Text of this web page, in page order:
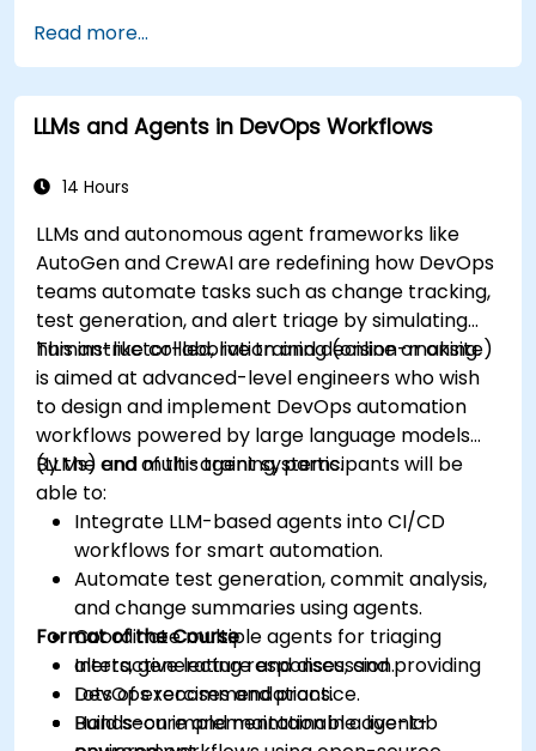
Read more...
LLMs and Agents in DevOps Workflows
14 Hours
LLMs and autonomous agent frameworks like
AutoGen and CrewAI are redefining how DevOps
teams automate tasks such as change tracking,
test generation, and alert triage by simulating
human-like collaboration and decision-making.
This instructor-led, live training (online or onsite)
is aimed at advanced-level engineers who wish
to design and implement DevOps automation
workflows powered by large language models
(LLMs) and multi-agent systems.
By the end of this training, participants will be
able to:
Integrate LLM-based agents into CI/CD
workflows for smart automation.
Automate test generation, commit analysis,
and change summaries using agents.
Coordinate multiple agents for triaging
alerts, generating responses, and providing
DevOps recommendations.
Build secure and maintainable agent-
Format of the Course
Interactive lecture and discussion.
Lots of exercises and practice.
Hands-on implementation in a live-lab